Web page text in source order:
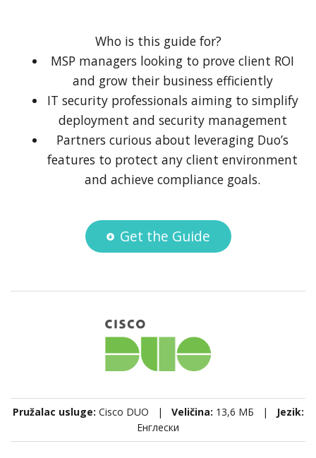
Who is this guide for?
MSP managers looking to prove client ROI
and grow their business efficiently
IT security professionals aiming to simplify
deployment and security management
Partners curious about leveraging Duo’s
features to protect any client environment
and achieve compliance goals.
Get the Guide
Pružalac usluge: Cisco DUO | Veličina: 13,6 МБ |
Jezik:
Енглески